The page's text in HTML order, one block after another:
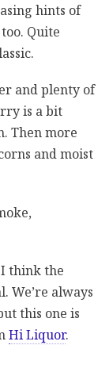
hints of
Quite
and plenty of
is a bit
Then more
and moist
think the
We’re always
this one is
Hi Liquor.